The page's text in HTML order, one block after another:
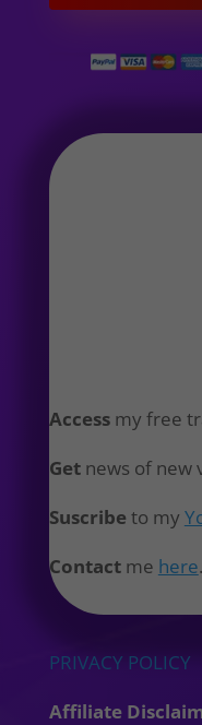
Access my free
Get news of new
Suscribe to my
Contact me here.
PRIVACY POLICY
Affiliate